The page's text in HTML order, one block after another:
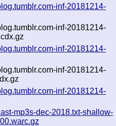
inf-20181214-
inf-20181214-
inf-20181214-
inf-20181214-
inf-20181214-
mp3s-dec-2018.txt-shallow-